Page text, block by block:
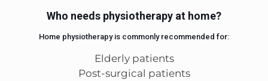
Who needs physiotherapy at home?
Home physiotherapy is commonly recommended for:
Elderly patients
Post-surgical patients